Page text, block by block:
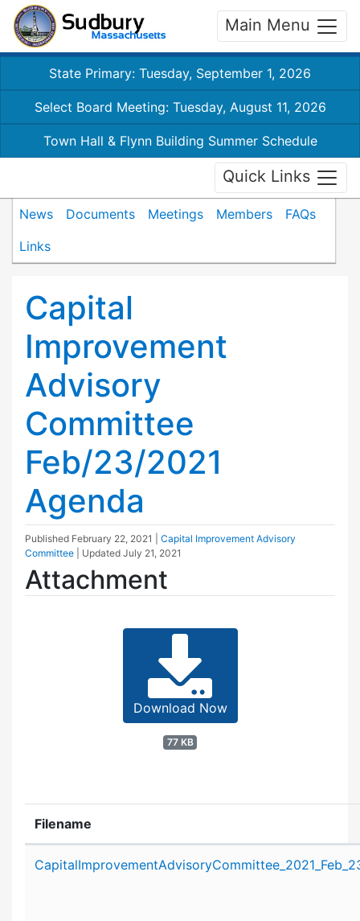
Main Menu
State Primary: Tuesday, September 1, 2026
Select Board Meeting: Tuesday, August 11, 2026
Town Hall & Flynn Building Summer Schedule
Quick Links
News Documents Meetings Members
FAQs
Links
Capital
Improvement
Advisory
Committee
Feb/23/2021
Agenda
Published February 22, 2021
Capital Improvement Advisory
Committee
| Updated July 21, 2021
Attachment
Download Now
77 KB
Filename